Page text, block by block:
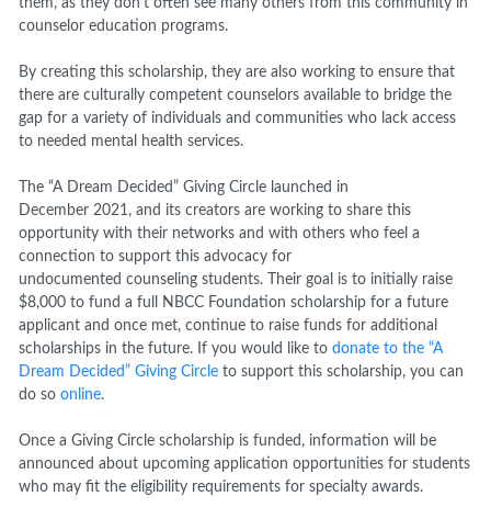
them, as they don’t often see many others from this community in
counselor education programs.
By creating this scholarship, they are also working to ensure that
there are culturally competent counselors available to bridge the
gap for a variety of individuals and communities who lack access
to needed mental health services.
The “A Dream Decided” Giving Circle launched in
December 2021, and its creators are working to share this
opportunity with their networks and with others who feel a
connection to support this advocacy for
undocumented counseling students. Their goal is to initially raise
$8,000 to fund a full NBCC Foundation scholarship for a future
applicant and once met, continue to raise funds for additional
scholarships in the future. If you would like todonate to the “A
Dream Decided” Giving Circle to support this scholarship, you can
do soonline.
Once a Giving Circle scholarship is funded, information will be
announced about upcoming application opportunities for students
who may fit the eligibility requirements for specialty awards.